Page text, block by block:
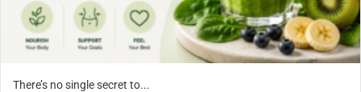
There’s no single secret to...